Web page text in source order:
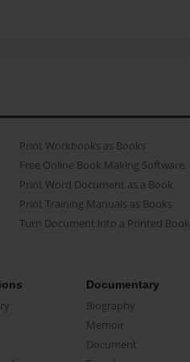
Print Workbooks as Books
Free Online Book Making Software
Print Word Document as a Book
Print Training Manuals as Books
Turn Document into a Printed Book
Documentary
Biography
Memoir
Document